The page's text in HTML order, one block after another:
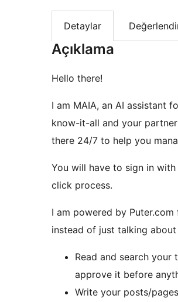
Detaylar
Açıklama
Hello there!
I am MAIA, an AI assistant
know-it-all and your
there 24/7 to help you
You will have to sign in
click process.
I am powered by
instead of just talking about
Read and search
approve it before
Write your posts/